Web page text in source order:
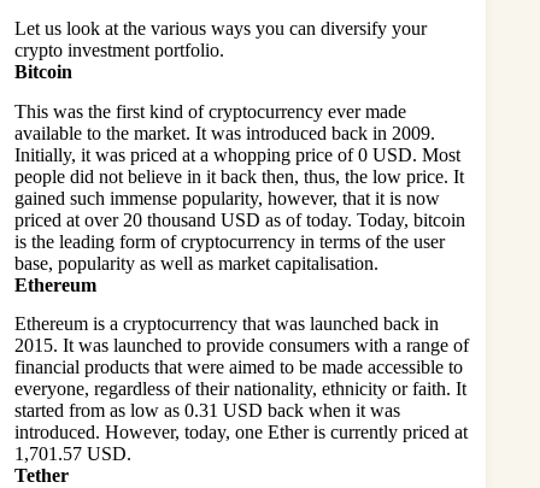
Let us look at the various ways you can diversify your
crypto investment portfolio.
Bitcoin
This was the first kind of cryptocurrency ever made
available to the market. It was introduced back in 2009.
Initially, it was priced at a whopping price of 0 USD. Most
people did not believe in it back then, thus, the low price. It
gained such immense popularity, however, that it is now
priced at over 20 thousand USD as of today. Today, bitcoin
is the leading form of cryptocurrency in terms of the user
base, popularity as well as market capitalisation.
Ethereum
Ethereum is a cryptocurrency that was launched back in
2015. It was launched to provide consumers with a range of
financial products that were aimed to be made accessible to
everyone, regardless of their nationality, ethnicity or faith. It
started from as low as 0.31 USD back when it was
introduced. However, today, one Ether is currently priced at
1,701.57 USD.
Tether